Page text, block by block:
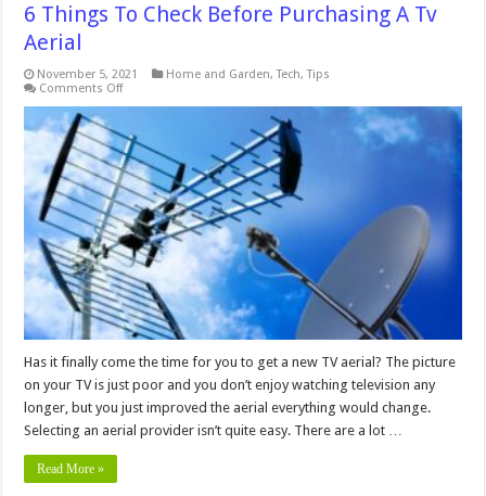
6 Things To Check Before Purchasing A Tv
Aerial
November 5, 2021 Home and Garden,Tech,Tips
Comments Offon
Check
Before
Purchasing
A
Tv
Aerial
Has it finally come the time for you to get a new TV aerial? The picture
on your TV is just poor and you don’t enjoy watching television any
longer, but you just improved the aerial everything would change.
Selecting an aerial provider isn’t quite easy. There are a lot …
Read More »